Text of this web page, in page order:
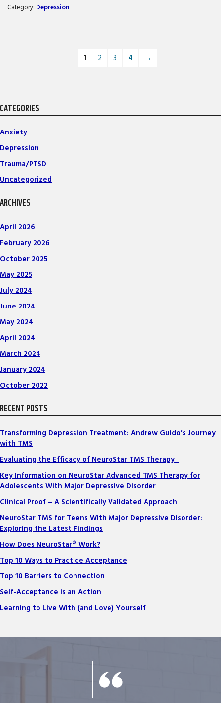
Category: Depression
1 2 3 4 →
CATEGORIES
Anxiety
Depression
Trauma/PTSD
Uncategorized
ARCHIVES
April 2026
February 2026
October 2025
May 2025
July 2024
June 2024
May 2024
April 2024
March 2024
January 2024
October 2022
RECENT POSTS
Transforming Depression Treatment: Andrew Guido’s Journey
with TMS
Evaluating the Efficacy of NeuroStar TMS Therapy
Key Information on NeuroStar Advanced TMS Therapy for
Adolescents With Major Depressive Disorder
Clinical Proof – A Scientifically Validated Approach
NeuroStar TMS for Teens With Major Depressive Disorder:
Exploring the Latest Findings
How Does NeuroStar® Work?
Top 10 Ways to Practice Acceptance
Top 10 Barriers to Connection
Self-Acceptance is an Action
Learning to Live With (and Love) Yourself